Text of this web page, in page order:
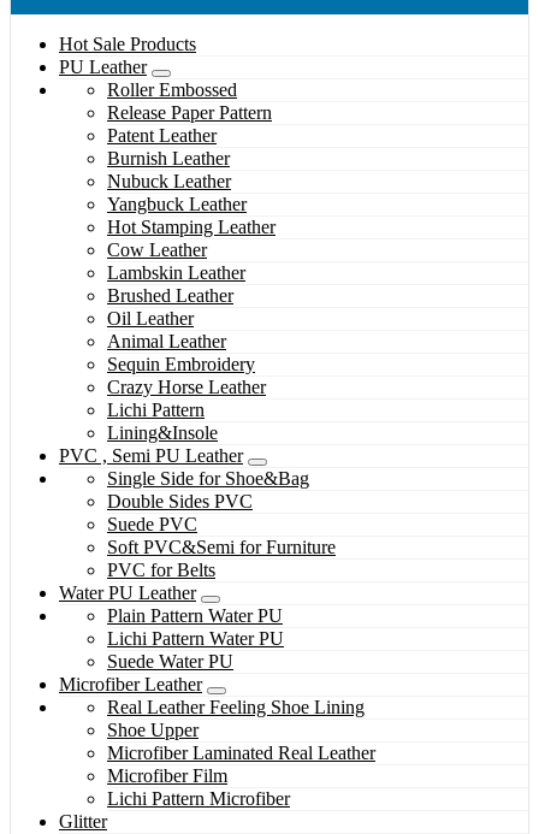
Hot Sale Products
PU Leather
Roller Embossed
Release Paper Pattern
Patent Leather
Burnish Leather
Nubuck Leather
Yangbuck Leather
Hot Stamping Leather
Cow Leather
Lambskin Leather
Brushed Leather
Oil Leather
Animal Leather
Sequin Embroidery
Crazy Horse Leather
Lichi Pattern
Lining&Insole
PVC , Semi PU Leather
Single Side for Shoe&Bag
Double Sides PVC
Suede PVC
Soft PVC&Semi for Furniture
PVC for Belts
Water PU Leather
Plain Pattern Water PU
Lichi Pattern Water PU
Suede Water PU
Microfiber Leather
Real Leather Feeling Shoe Lining
Shoe Upper
Microfiber Laminated Real Leather
Microfiber Film
Lichi Pattern Microfiber
Glitter